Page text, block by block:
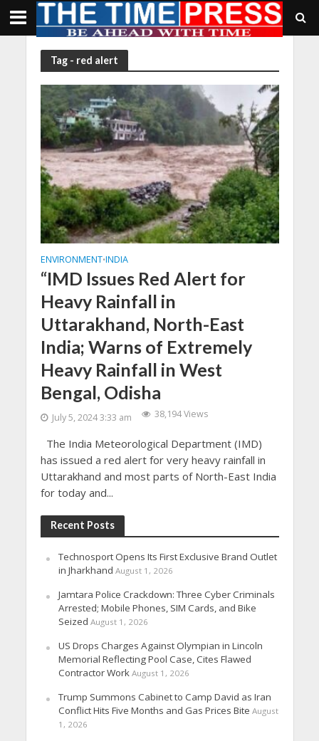
Tag - red alert
ENVIRONMENT•INDIA
“IMD Issues Red Alert for
Heavy Rainfall in
Uttarakhand, North-East
India; Warns of Extremely
Heavy Rainfall in West
Bengal, Odisha
July 5, 2024 3:33 am 38,194 Views
The India Meteorological Department (IMD)
has issued a red alert for very heavy rainfall in
Uttarakhand and most parts of North-East India
for today and...
Recent Posts
Technosport Opens Its First Exclusive Brand Outlet
in Jharkhand August 1, 2026
Jamtara Police Crackdown: Three Cyber Criminals
Arrested; Mobile Phones, SIM Cards, and Bike
Seized August 1, 2026
US Drops Charges Against Olympian in Lincoln
Memorial Reflecting Pool Case, Cites Flawed
Contractor Work August 1, 2026
Trump Summons Cabinet to Camp David as Iran
Conflict Hits Five Months and Gas Prices Bite August
1, 2026